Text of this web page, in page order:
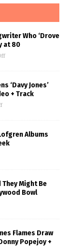
Who ‘Drove
at 80
‘Davy Jones’
+ Track
Albums
Might Be
Bowl
Flames Draw
Popejoy +